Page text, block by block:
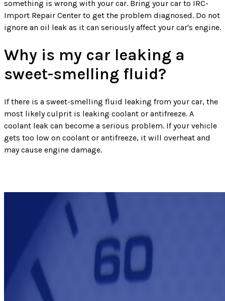
something is wrong with your car. Bring your car to IRC-
Import Repair Center to get the problem diagnosed. Do not
ignore an oil leak as it can seriously affect your car's engine.
Why is my car leaking a
sweet-smelling fluid?
If there is a sweet-smelling fluid leaking from your car, the
most likely culprit is leaking coolant or antifreeze. A
coolant leak can become a serious problem. If your vehicle
gets too low on coolant or antifreeze, it will overheat and
may cause engine damage.